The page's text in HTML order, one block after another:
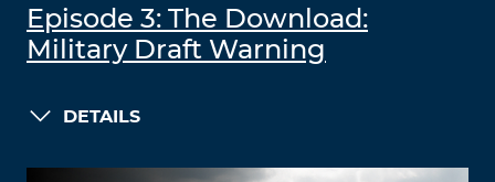
Episode 3: The Download:
Military Draft Warning
DETAILS